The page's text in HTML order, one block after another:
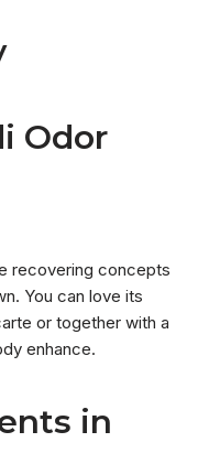
Odor
recovering concepts
You can love its
or together with a
enhance.
in